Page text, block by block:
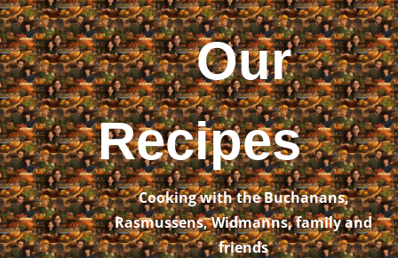
Skip
to
content
Our
Recipes
Cooking with the Buchanans,
Rasmussens, Widmanns, family and
friends